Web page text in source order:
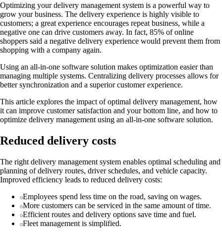
Optimizing your delivery management system is a powerful way to
grow your business. The delivery experience is highly visible to
customers; a great experience encourages repeat business, while a
negative one can drive customers away. In fact, 85% of online
shoppers said a negative delivery experience would prevent them from
shopping with a company again.
Using an all-in-one software solution makes optimization easier than
managing multiple systems. Centralizing delivery processes allows for
better synchronization and a superior customer experience.
This article explores the impact of optimal delivery management, how
it can improve customer satisfaction and your bottom line, and how to
optimize delivery management using an all-in-one software solution.
Reduced delivery costs
The right delivery management system enables optimal scheduling and
planning of delivery routes, driver schedules, and vehicle capacity.
Improved efficiency leads to reduced delivery costs:
Employees spend less time on the road, saving on wages.
More customers can be serviced in the same amount of time.
Efficient routes and delivery options save time and fuel.
Fleet management is simplified.